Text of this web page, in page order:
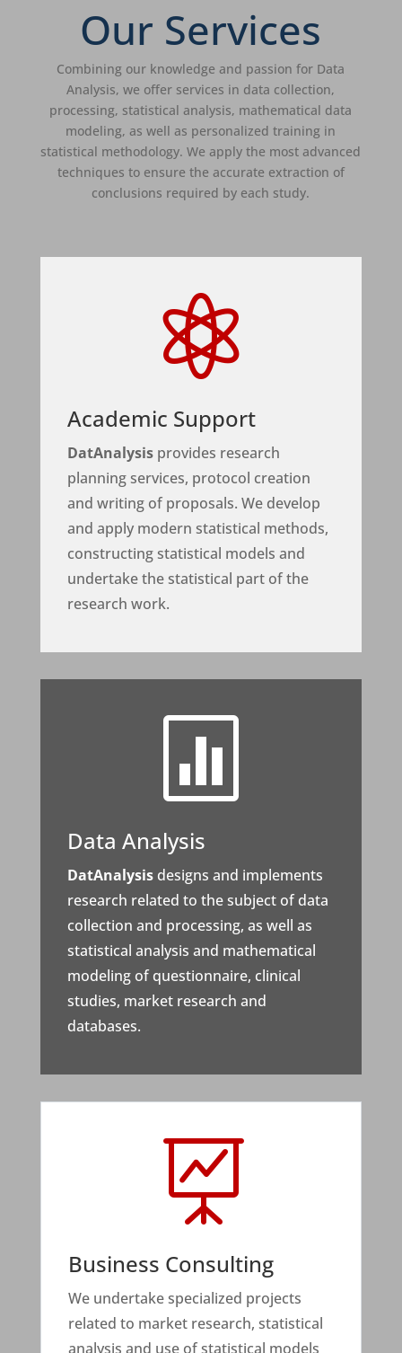
Our Services
Combining our knowledge and passion for Data
Analysis, we offer services in data collection,
processing, statistical analysis, mathematical data
modeling, as well as personalized training in
statistical methodology. We apply the most advanced
techniques to ensure the accurate extraction of
conclusions required by each study.

Academic Support
DatAnalysisprovides research
planning services, protocol creation
and writing of proposals. We develop
and apply modern statistical methods,
constructing statistical models and
undertake the statistical part of the
research work.

Data Analysis
DatAnalysisdesigns and implements
research related to the subject of data
collection and processing, as well as
statistical analysis and mathematical
modeling of questionnaire, clinical
studies, market research and
databases.

Business Consulting
We undertake specialized projects
related to market research, statistical
analysis and use of statistical models